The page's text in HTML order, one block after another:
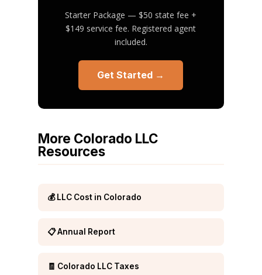
Starter Package — $50 state fee +
$149 service fee. Registered agent
included.
Get Started →
More Colorado LLC
Resources
💰 LLC Cost in Colorado
📋 Annual Report
🧾 Colorado LLC Taxes